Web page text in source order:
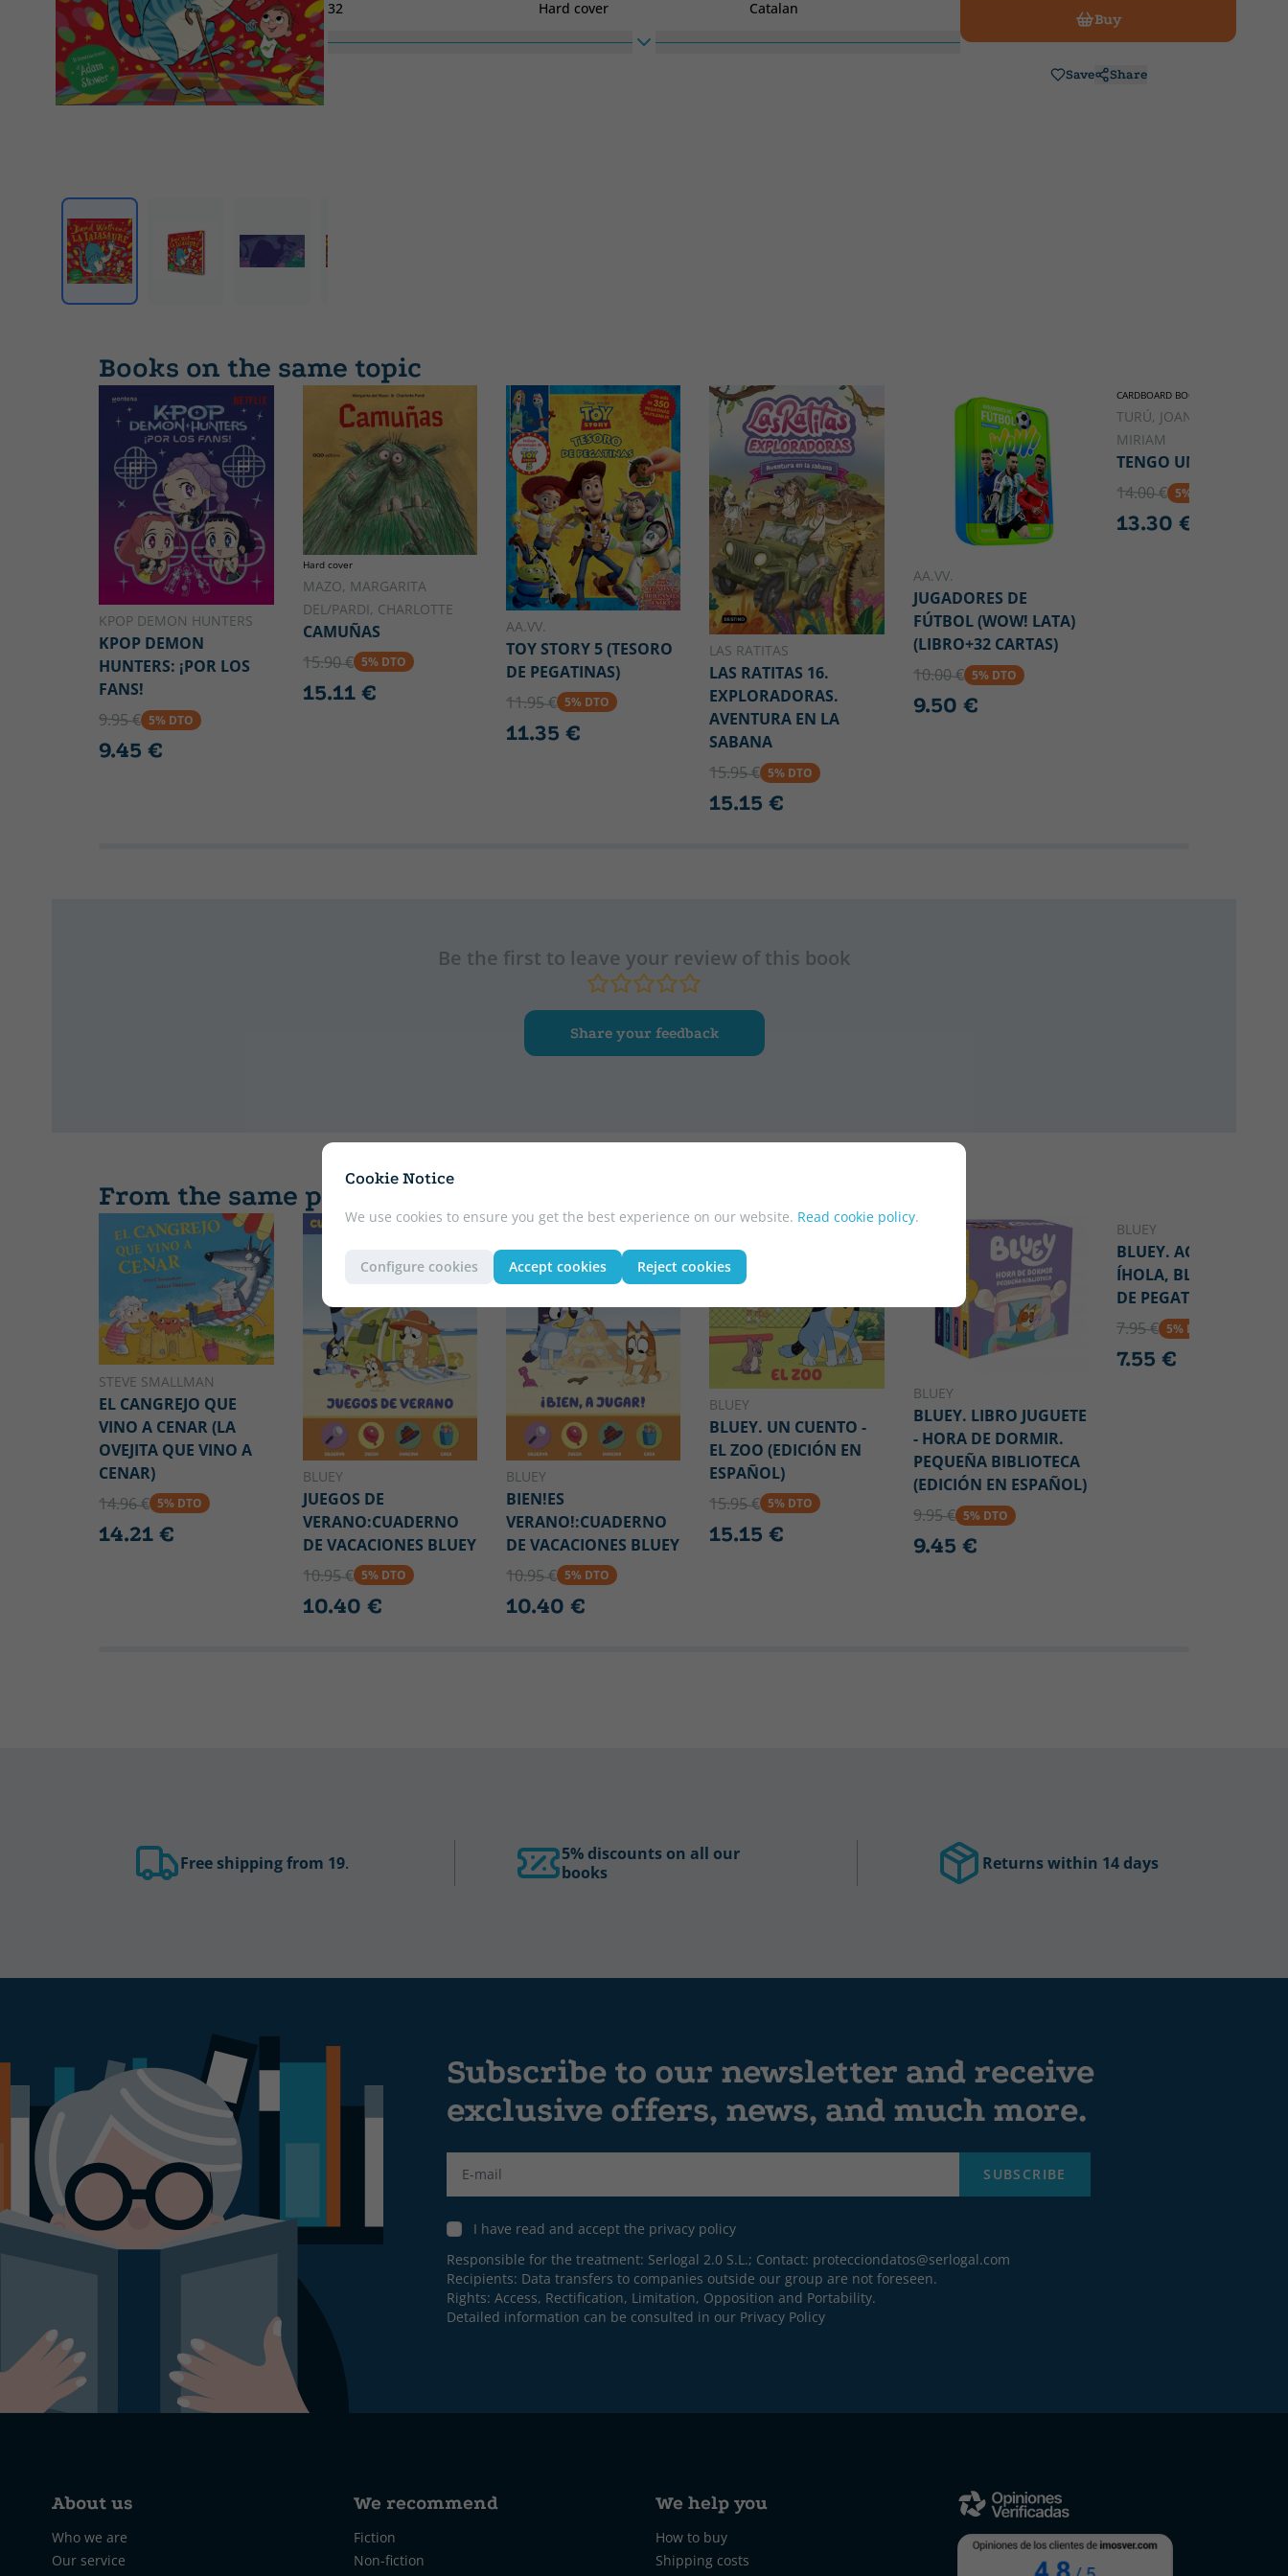
Cookie Notice
We use cookies to ensure you get the best experience on our website. Read cookie policy.
Configure cookies Accept cookies Reject cookies
32
Hard cover
Catalan
Buy
Save Share
Books on the same topic
KPOP DEMON HUNTERS
KPOP DEMON
HUNTERS: ¡POR LOS
FANS!
9.95 € 5% DTO
9.45 €
Hard cover
MAZO, MARGARITA
DEL/PARDI, CHARLOTTE
CAMUÑAS
15.90 € 5% DTO
15.11 €
AA.VV.
TOY STORY 5 (TESORO
DE PEGATINAS)
11.95 € 5% DTO
11.35 €
LAS RATITAS
LAS RATITAS 16.
EXPLORADORAS.
AVENTURA EN LA
SABANA
15.95 € 5% DTO
15.15 €
AA.VV.
JUGADORES DE
FÚTBOL (WOW! LATA)
(LIBRO+32 CARTAS)
10.00 € 5% DTO
9.50 €
CARDBOARD BOOK
TURÚ, JOAN;TIRADO,
MIRIAM
TENGO UN VOLCÁN
14.00 € 5% DTO
13.30 €
Be the first to leave your review of this book
Share your feedback
From the same publisher
STEVE SMALLMAN
EL CANGREJO QUE
VINO A CENAR (LA
OVEJITA QUE VINO A
CENAR)
14.96 € 5% DTO
14.21 €
BLUEY
JUEGOS DE
VERANO:CUADERNO
DE VACACIONES BLUEY
10.95 € 5% DTO
10.40 €
BLUEY
BIEN!ES
VERANO!:CUADERNO
DE VACACIONES BLUEY
10.95 € 5% DTO
10.40 €
BLUEY
BLUEY. UN CUENTO -
EL ZOO (EDICIÓN EN
ESPAÑOL)
15.95 € 5% DTO
15.15 €
BLUEY
BLUEY. LIBRO JUGUETE
- HORA DE DORMIR.
PEQUEÑA BIBLIOTECA
(EDICIÓN EN ESPAÑOL)
9.95 € 5% DTO
9.45 €
NOVELTY
BLUEY
BLUEY. ACTIVIDADES -
ÍHOLA, BLUEY! LIBRO
DE PEGATINAS
7.95 € 5% DTO
7.55 €
Free shipping from 19.
5% discounts on all our
books
Returns within 14 days
Subscribe to our newsletter and receive
exclusive offers, news, and much more.
SUBSCRIBE
I have read and accept the privacy policy
Responsible for the treatment: Serlogal 2.0 S.L.; Contact: protecciondatos@serlogal.com
Recipients: Data transfers to companies outside our group are not foreseen.
Rights: Access, Rectification, Limitation, Opposition and Portability.
Detailed information can be consulted in our Privacy Policy
About us
Who we are
Our service
We recommend
Fiction
Non-fiction
We help you
How to buy
Shipping costs